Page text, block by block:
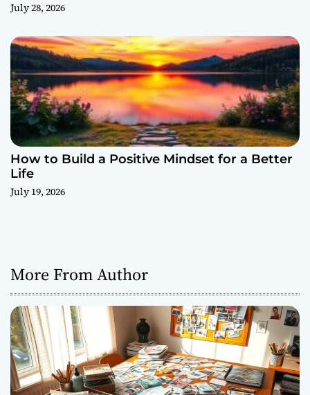
July 28, 2026
How to Build a Positive Mindset for a Better
Life
July 19, 2026
More From Author